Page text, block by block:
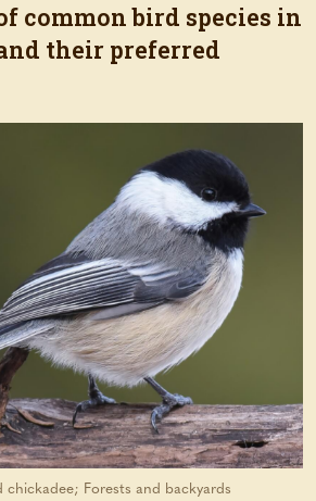
common bird species in
their preferred
chickadee; Forests and backyards